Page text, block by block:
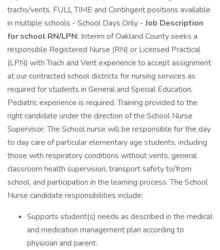
trachs/vents. FULL TIME and Contingent positions available
in multiple schools - School Days Only -Job Description
for school RN/LPN: Interim of Oakland County seeks a
responsible Registered Nurse (RN) or Licensed Practical
(LPN) with Trach and Vent experience to accept assignment
at our contracted school districts for nursing services as
required for students in General and Special Education.
Pediatric experience is required. Training provided to the
right candidate under the direction of the School Nurse
Supervisor. The School nurse will be responsible for the day
to day care of particular elementary age students, including
those with respiratory conditions without vents, general
classroom health supervision, transport safety to/from
school, and participation in the learning process. The School
Nurse candidate responsibilities include:
Supports student(s) needs as described in the medical
and medication management plan according to
physician and parent.